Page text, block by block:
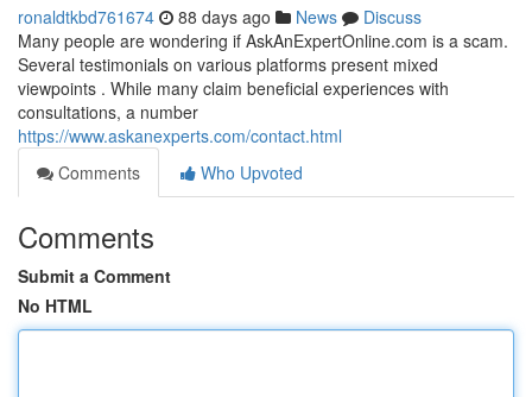
ronaldtkbd761674 88 days ago News
Discuss
Many people are wondering if AskAnExpertOnline.com is a scam.
Several testimonials on various platforms present mixed
viewpoints . While many claim beneficial experiences with
consultations, a number
https://www.askanexperts.com/contact.html
Comments
Who Upvoted
Comments
Submit a Comment
No HTML